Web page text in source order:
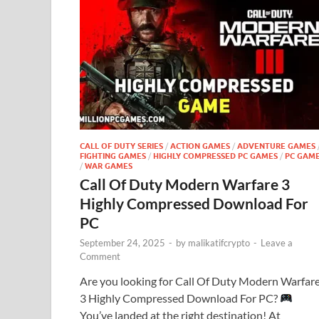
CALL OF DUTY SERIES / ACTION GAMES / ADVENTURE GAMES
FIGHTING GAMES / HIGHLY COMPRESSED PC GAMES / PC
/ WAR GAMES
Call Of Duty Modern Warfare 3
Highly Compressed Download For
PC
September 24, 2025 - by malikatifcrypto - Leave a
Comment
Are you looking for Call Of Duty Modern
3 Highly Compressed Download For PC?
You’ve landed at the right destination! At